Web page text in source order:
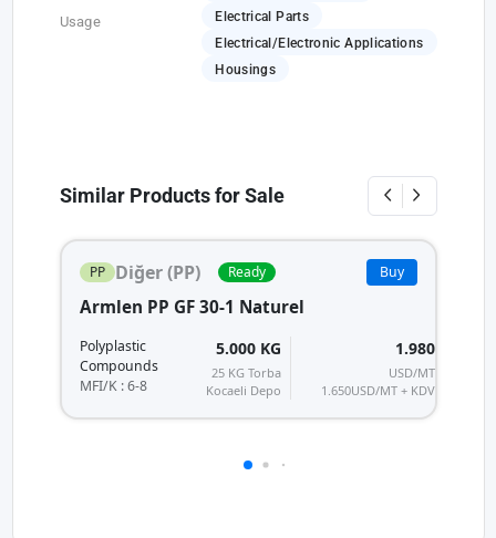
Usage
Electrical Parts
Electrical/Electronic Applications
Housings
Similar Products for Sale
PP Diğer (PP) Ready Buy
Armlen PP GF 30-1 Naturel
Polyplastic
Compounds
MFI/K : 6-8
5.000 KG
25 KG Torba
Kocaeli Depo
1.980
USD/MT
1.650USD/MT + KDV